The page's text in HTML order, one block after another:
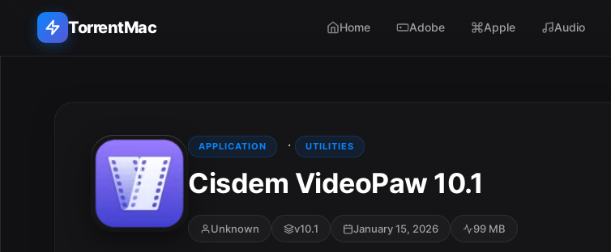
TorrentMac Home Adobe Apple Audio
APPLICATION · UTILITIES
Cisdem VideoPaw 10.1
Unknown v10.1 January 15, 2026 99 MB